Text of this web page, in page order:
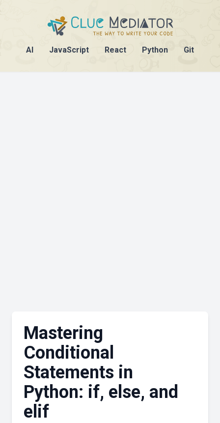
AI JavaScript React Python Git
Mastering
Conditional
Statements in
Python: if, else, and
elif